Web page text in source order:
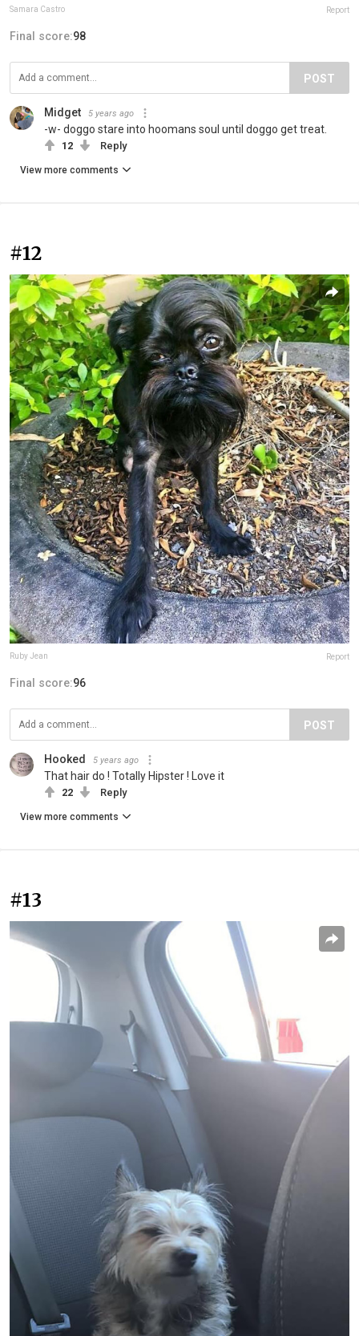
Samara Castro Report
Final score:98
POST
Midget 5 years ago
-w- doggo stare into hoomans soul until doggo get treat.
12 Reply
View more comments
#12
Ruby Jean Report
Final score:96
POST
Hooked 5 years ago
That hair do ! Totally Hipster ! Love it
22 Reply
View more comments
#13